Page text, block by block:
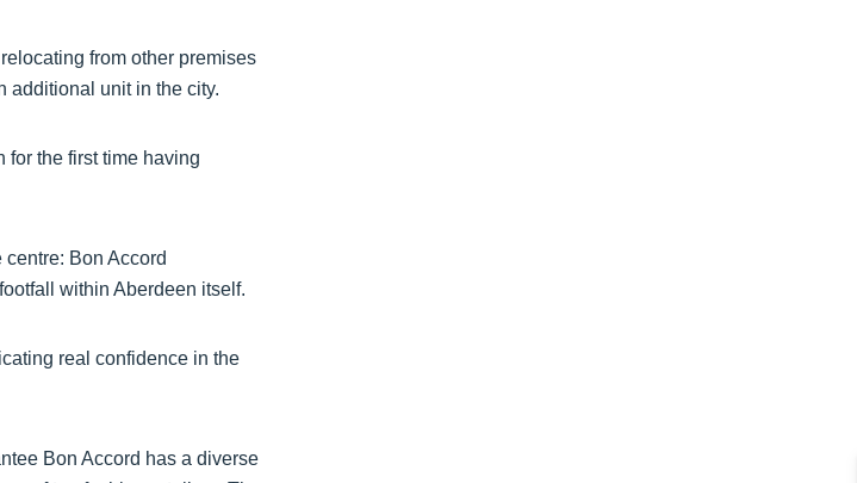
from other premises
additional unit in the city.
the first time having
Bon Accord
within Aberdeen itself.
real confidence in the
Bon Accord has a diverse